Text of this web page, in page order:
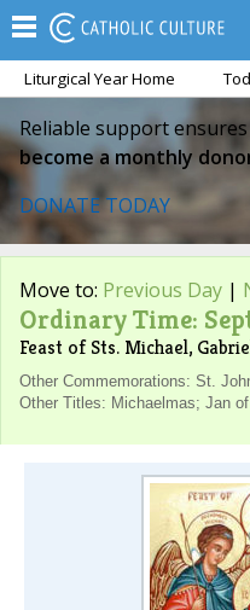
Liturgical Year Home
Reliable support
become a monthly
DONATE TODAY
Move to: Previous Day |
Ordinary Time:
Feast of Sts. Michael,
Other Commemorations: St.
Other Titles: Michaelmas; Jan